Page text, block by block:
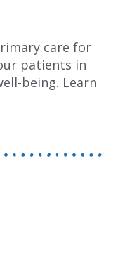
care for
patients in
being. Learn